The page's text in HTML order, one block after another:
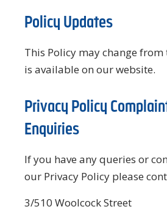
Policy Updates
This Policy may change
is available on our website.
Privacy Policy
Enquiries
If you have any queries or
our Privacy Policy please
3/510 Woolcock Street